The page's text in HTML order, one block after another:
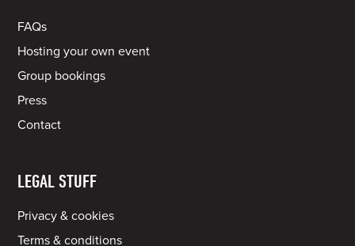
FAQs
Hosting your own event
Group bookings
Press
Contact
LEGAL STUFF
Privacy & cookies
Terms & conditions